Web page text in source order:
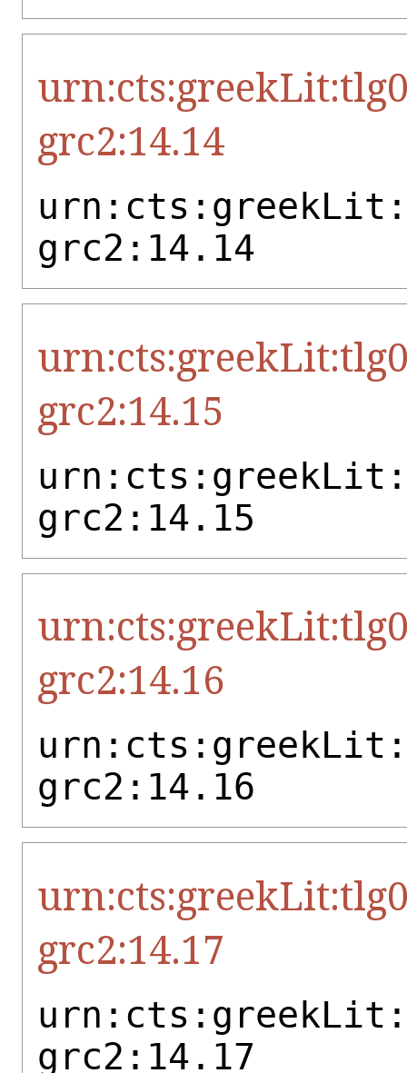
grc2:14.14
grc2:14.14
grc2:14.15
grc2:14.15
grc2:14.16
grc2:14.16
grc2:14.17
grc2:14.17